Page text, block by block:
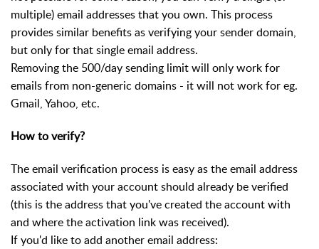
multiple) email addresses that you own. This process
provides similar benefits as verifying your sender domain,
but only for that single email address.
Removing the 500/day sending limit will only work for
emails from non-generic domains - it will not work for eg.
Gmail, Yahoo, etc.
How to verify?
The email verification process is easy as the email address
associated with your account should already be verified
(this is the address that you've created the account with
and where the activation link was received).
If you'd like to add another email address: